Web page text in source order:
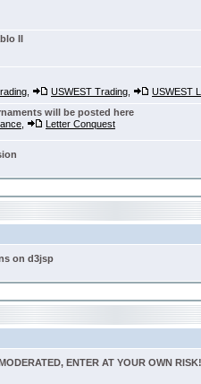
II
USWEST Trading USWEST
will be posted here
Letter Conquest
on d3jsp
ENTER AT YOUR OWN RISK!